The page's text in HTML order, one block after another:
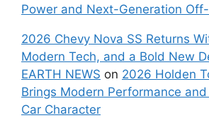
Power and Next-Generation
2026 Chevy Nova SS Returns
Modern Tech, and a Bold New
EARTH NEWS on 2026 Holden
Brings Modern Performance
Car Character